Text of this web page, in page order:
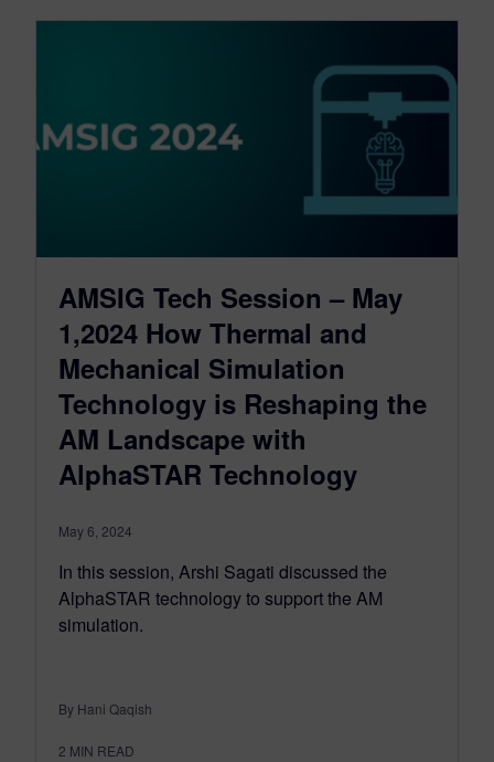
AMSIG Tech Session – May
1,2024 How Thermal and
Mechanical Simulation
Technology is Reshaping the
AM Landscape with
AlphaSTAR Technology
May 6, 2024
In this session, Arshi Sagati discussed the
AlphaSTAR technology to support the AM
simulation.
By Hani Qaqish
2 MIN READ